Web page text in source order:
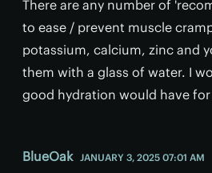
There are any number of
to ease / prevent muscle
potassium, calcium, zinc and
them with a glass of water. I
good hydration would have
BlueOak JANUARY 3, 2025 07:01 AM